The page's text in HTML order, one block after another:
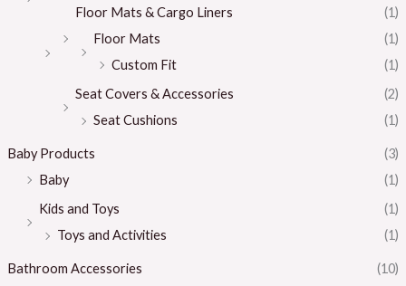
Floor Mats & Cargo Liners
(1)
Floor Mats
(1)
Custom Fit
(1)
Seat Covers & Accessories
(2)
Seat Cushions
(1)
Baby Products
(3)
Baby
(1)
Kids and Toys
(1)
Toys and Activities
(1)
Bathroom Accessories
(10)